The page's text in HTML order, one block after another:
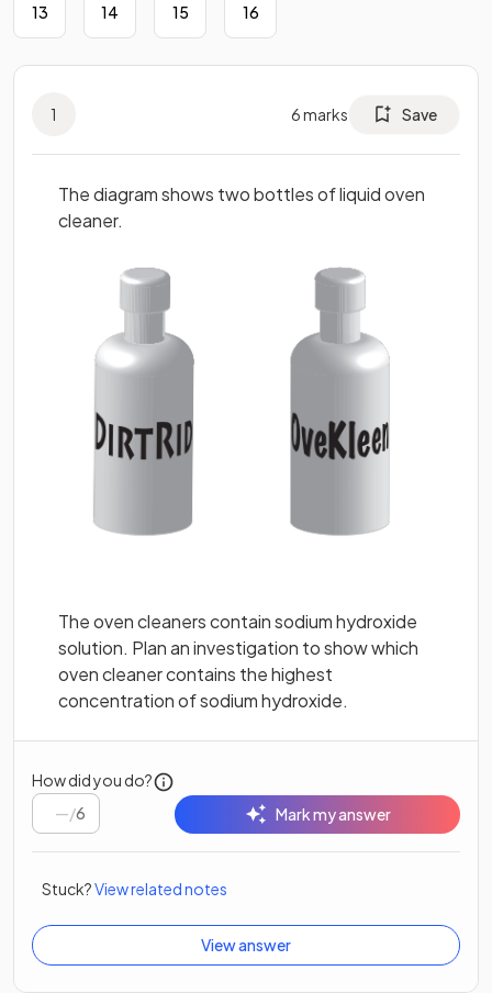
13 14 15 16
1 6marks Save
The diagram shows two bottles of liquid oven
cleaner.
The oven cleaners contain sodium hydroxide
solution. Plan an investigation to show which
oven cleaner contains the highest
concentration of sodium hydroxide.
How did you do?
/6 Mark my answer
Stuck?View related notes
View answer